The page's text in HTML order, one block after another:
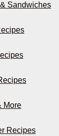
Sandwiches
More
Recipes